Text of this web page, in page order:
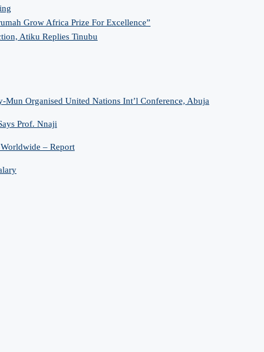
Grow Africa Prize For Excellence”
Atiku Replies Tinubu
Mun Organised United Nations Int’l Conference, Abuja
Prof. Nnaji
– Report